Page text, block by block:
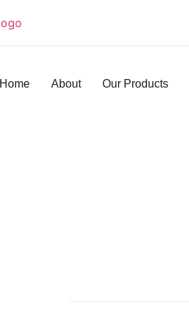
Home About Our Products